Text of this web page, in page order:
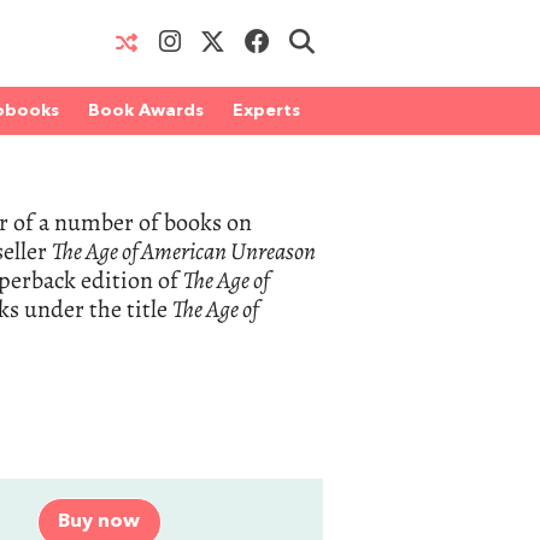
Book Awards Experts
of a number of books on
The Age of American Unreason
edition ofThe Age of
under the title The Age of
Buy now